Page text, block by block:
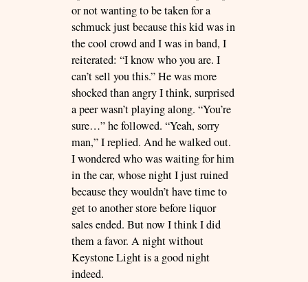
or not wanting to be taken for a
schmuck just because this kid was in
the cool crowd and I was in band, I
reiterated: “I know who you are. I
can’t sell you this.” He was more
shocked than angry I think, surprised
a peer wasn’t playing along. “You’re
sure…” he followed. “Yeah, sorry
man,” I replied. And he walked out.
I wondered who was waiting for him
in the car, whose night I just ruined
because they wouldn’t have time to
get to another store before liquor
sales ended. But now I think I did
them a favor. A night without
Keystone Light is a good night
indeed.